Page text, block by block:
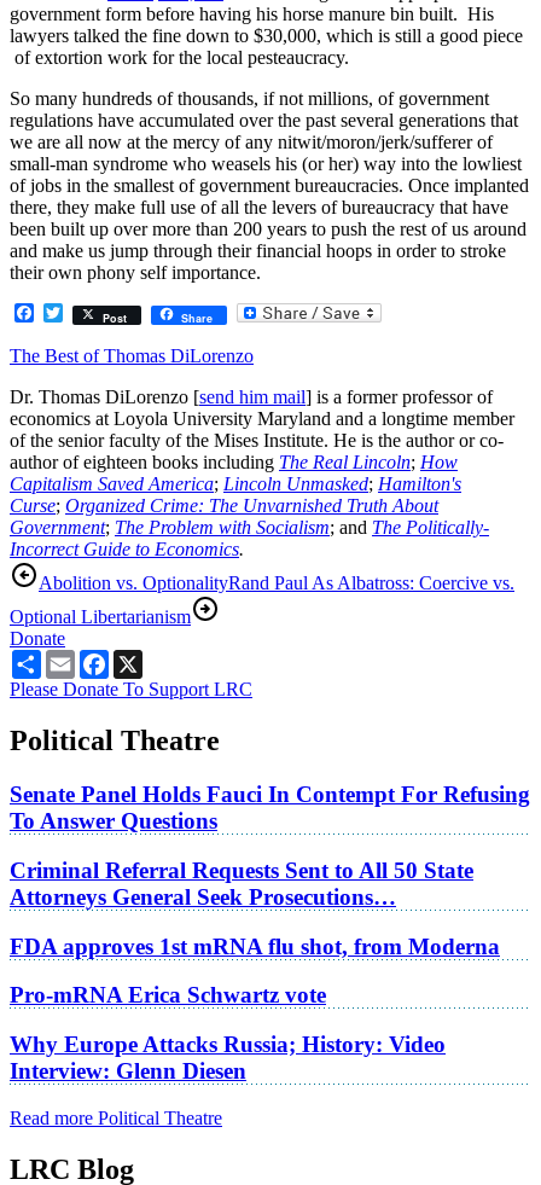
government form before having his horse manure bin built. His
lawyers talked the fine down to $30,000, which is still a good piece
of extortion work for the local pesteaucracy.
So many hundreds of thousands, if not millions, of government
regulations have accumulated over the past several generations that
we are all now at the mercy of any nitwit/moron/jerk/sufferer of
small-man syndrome who weasels his (or her) way into the lowliest
of jobs in the smallest of government bureaucracies. Once implanted
there, they make full use of all the levers of bureaucracy that have
been built up over more than 200 years to push the rest of us around
and make us jump through their financial hoops in order to stroke
their own phony self importance.
Facebook
TwitterPost Share
The Best of Thomas DiLorenzo
Dr. Thomas DiLorenzo [send him mail] is a former professor of
economics at Loyola University Maryland and a longtime member
of the senior faculty of the Mises Institute. He is the author or co-
author of eighteen books including The Real Lincoln; How
Capitalism Saved America; Lincoln Unmasked; Hamilton's
Curse; Organized Crime: The Unvarnished Truth About
Government; The Problem with Socialism; and The Politically-
Incorrect Guide to Economics.
Abolition vs. OptionalityRand Paul As Albatross: Coercive vs.
Optional Libertarianism
Donate
ShareEmailFacebook
Please Donate To Support LRC
Political Theatre
Senate Panel Holds Fauci In Contempt For Refusing
To Answer Questions
Criminal Referral Requests Sent to All 50 State
Attorneys General Seek Prosecutions…
FDA approves 1st mRNA flu shot, from Moderna
Pro-mRNA Erica Schwartz vote
Why Europe Attacks Russia; History: Video
Interview: Glenn Diesen
Read more Political Theatre
LRC Blog